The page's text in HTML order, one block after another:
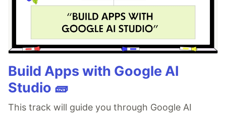
Build Apps with Google AI
Studio 🧱
This track will guide you through Google AI